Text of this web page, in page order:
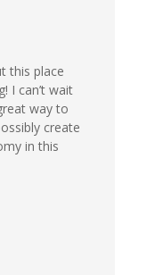
this place
I can’t wait
way to
create
in this